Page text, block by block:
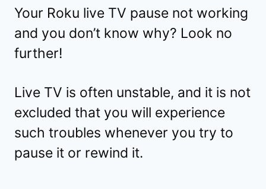
Your Roku live TV pause not working
and you don’t know why? Look no
further!
Live TV is often unstable, and it is not
excluded that you will experience
such troubles whenever you try to
pause it or rewind it.